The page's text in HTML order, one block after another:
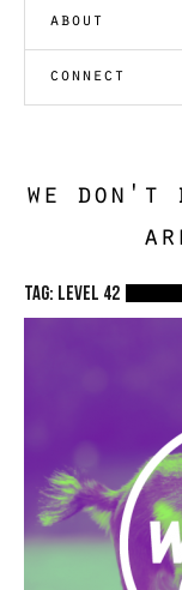
about
connect
we don't
TAG: Level 42